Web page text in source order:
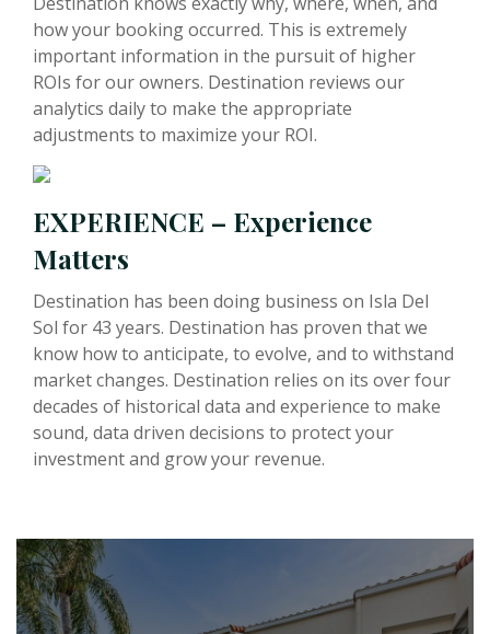
how your booking occurred. This is extremely
important information in the pursuit of higher
ROIs for our owners. Destination reviews our
analytics daily to make the appropriate
adjustments to maximize your ROI.
EXPERIENCE – Experience
Matters
Destination has been doing business on Isla Del
Sol for 43 years. Destination has proven that we
know how to anticipate, to evolve, and to withstand
market changes. Destination relies on its over four
decades of historical data and experience to make
sound, data driven decisions to protect your
investment and grow your revenue.